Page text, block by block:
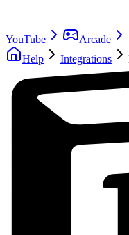
YouTube
Arcade
Help
Integrations